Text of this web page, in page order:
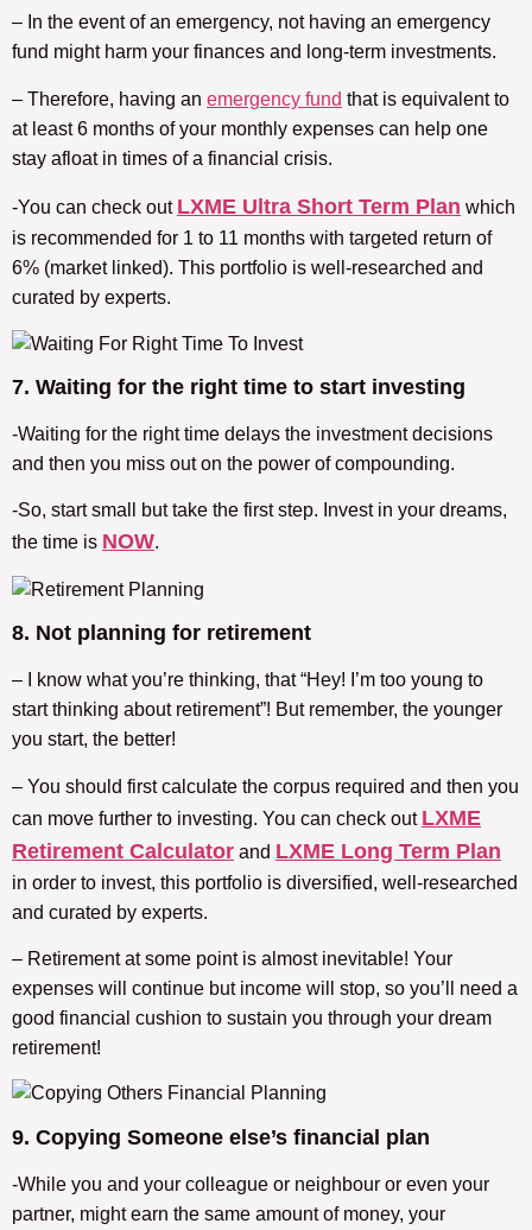
– In the event of an emergency, not having an emergency
fund might harm your finances and long-term investments.
– Therefore, having an emergency fund that is equivalent to
at least 6 months of your monthly expenses can help one
stay afloat in times of a financial crisis.
-You can check out LXME Ultra Short Term Plan which
is recommended for 1 to 11 months with targeted return of
6% (market linked). This portfolio is well-researched and
curated by experts.
7. Waiting for the right time to start investing
-Waiting for the right time delays the investment decisions
and then you miss out on the power of compounding.
-So, start small but take the first step. Invest in your dreams,
the time is NOW.
8. Not planning for retirement
– I know what you’re thinking, that “Hey! I’m too young to
start thinking about retirement”! But remember, the younger
you start, the better!
– You should first calculate the corpus required and then you
can move further to investing. You can check out LXME
Retirement Calculator and LXME Long Term Plan
in order to invest, this portfolio is diversified, well-researched
and curated by experts.
– Retirement at some point is almost inevitable! Your
expenses will continue but income will stop, so you’ll need a
good financial cushion to sustain you through your dream
retirement!
9. Copying Someone else’s financial plan
-While you and your colleague or neighbour or even your
partner, might earn the same amount of money, your